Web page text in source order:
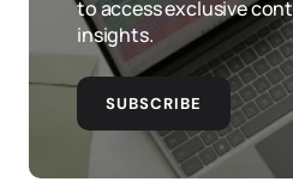
to access exclusive
insights.
SUBSCRIBE